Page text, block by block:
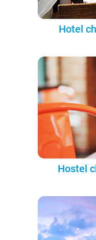
Hotel
Hostel